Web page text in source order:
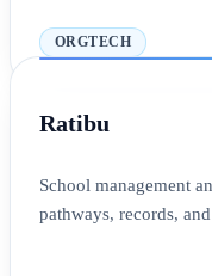
ORGTECH
Ratibu
School management
pathways, records,